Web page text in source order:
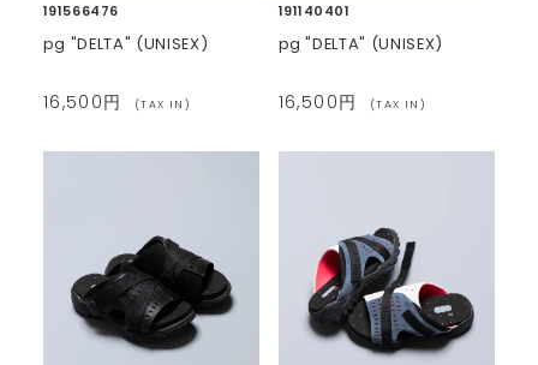
191566476
pg "DELTA" (UNISEX)
16,500円 (TAX IN)
191140401
pg "DELTA" (UNISEX)
16,500円 (TAX IN)